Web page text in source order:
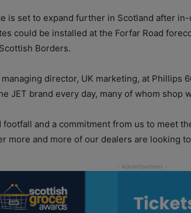
is set to expand further in Scotland after
could be installed at the Forfar Road
Borders.
director, UK marketing, at Phillips
JET brand every day, many of whom shop
footfall and a commitment from us to meet
more and more of our dealers are looking